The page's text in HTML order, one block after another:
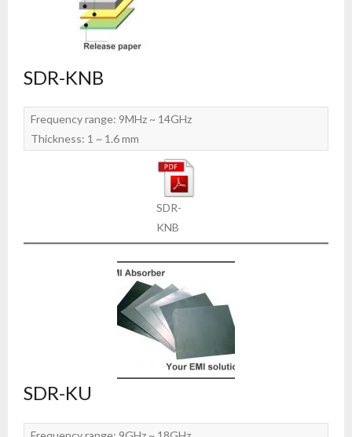
SDR-KNB
Frequency range: 9MHz ~ 14GHz
Thickness: 1 ~ 1.6 mm
SDR-
KNB
SDR-KU